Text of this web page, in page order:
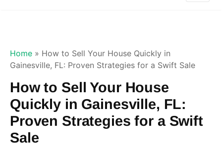
Home » How to Sell Your House Quickly in
Gainesville, FL: Proven Strategies for a Swift Sale
How to Sell Your House
Quickly in Gainesville, FL:
Proven Strategies for a Swift
Sale